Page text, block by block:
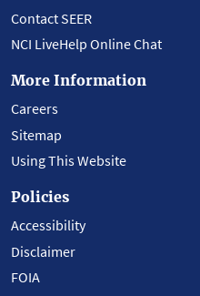
Contact SEER
NCI LiveHelp Online Chat
More Information
Careers
Sitemap
Using This Website
Policies
Accessibility
Disclaimer
FOIA